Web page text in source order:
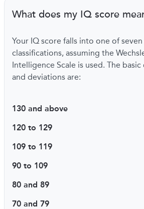
What does my IQ score
Your IQ score falls into one of
classifications, assuming the
Intelligence Scale is used. The
and deviations are:
130 and above
120 to 129
109 to 119
90 to 109
80 and 89
70 and 79